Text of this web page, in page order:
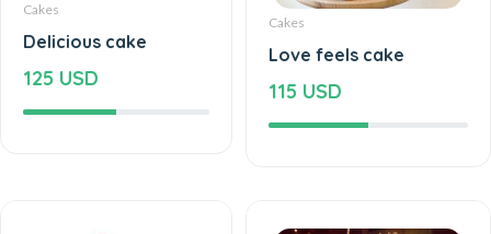
Cakes
Delicious cake
125 USD
Cakes
Love feels cake
115 USD